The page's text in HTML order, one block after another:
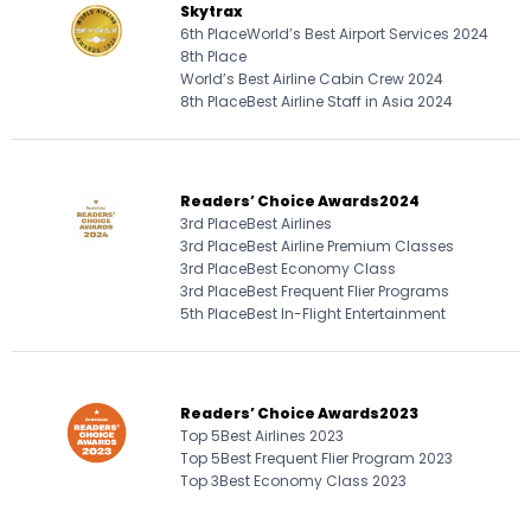
Skytrax
6th PlaceWorld’s Best Airport Services 2024
8th Place
World’s Best Airline Cabin Crew 2024
8th PlaceBest Airline Staff in Asia 2024
Readers’ Choice Awards2024
3rd PlaceBest Airlines
3rd PlaceBest Airline Premium Classes
3rd PlaceBest Economy Class
3rd PlaceBest Frequent Flier Programs
5th PlaceBest In-Flight Entertainment
Readers’ Choice Awards2023
Top 5Best Airlines 2023
Top 5Best Frequent Flier Program 2023
Top 3Best Economy Class 2023